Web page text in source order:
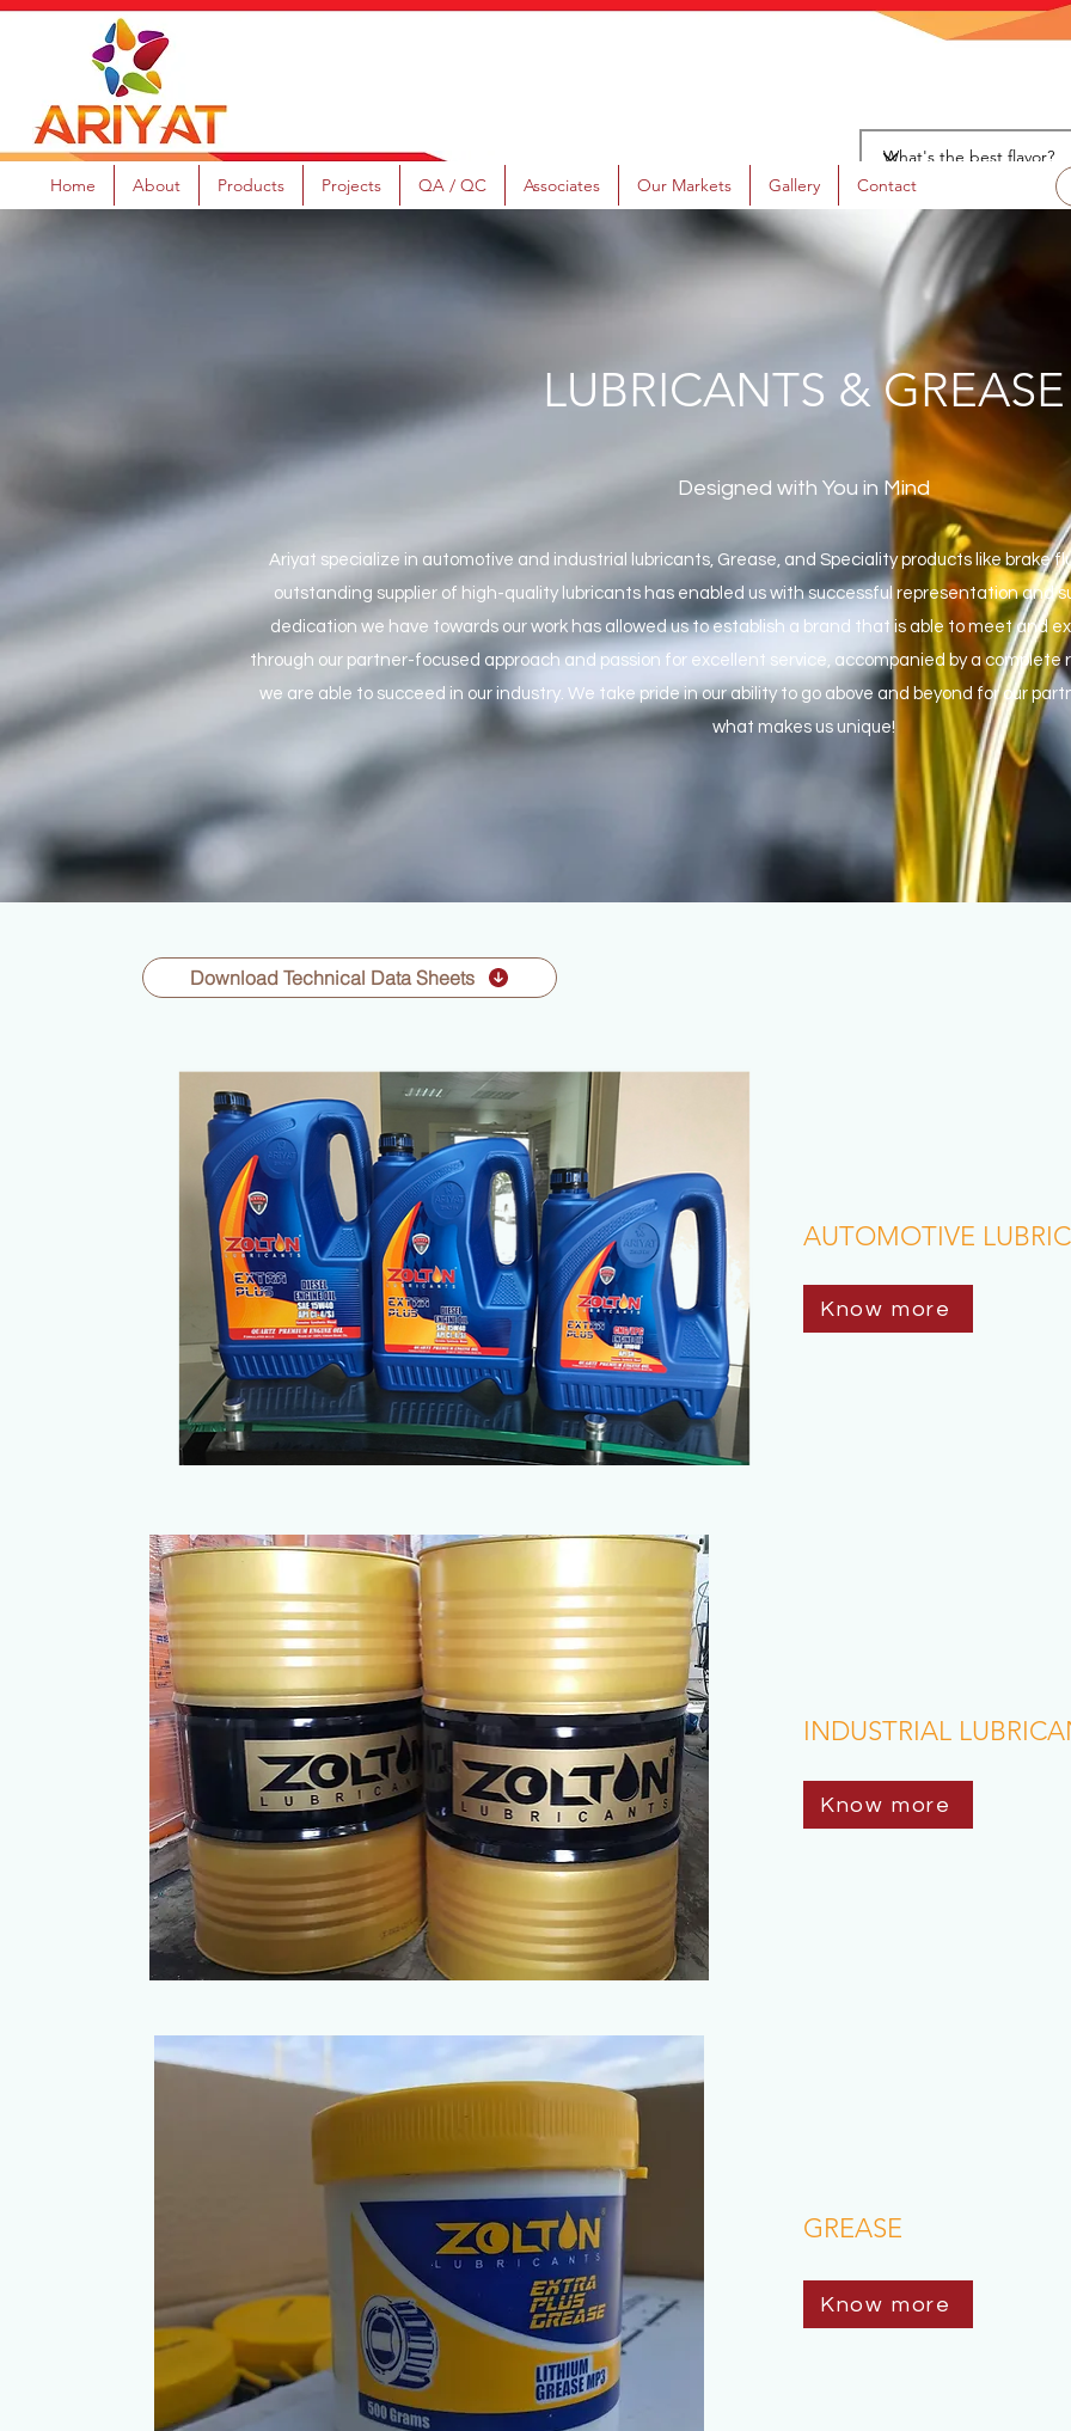
Home About Products Projects QA / QC Associates Our Markets Gallery Contact
LUBRICANTS & GREASE
Designed with You in Mind
Ariyat specialize in automotive and industrial lubricants, Grease, and Speciality products like brake
outstanding supplier of high-quality lubricants has enabled us with successful representation and
dedication we have towards our work has allowed us to establish a brand that is able to meet and
through our partner-focused approach and passion for excellent service, accompanied by a
we are able to succeed in our industry. We take pride in our ability to go above and beyond for our
what makes us unique!
Download Technical Data Sheets
AUTOMOTIVE
Know more
INDUSTRIAL
Know more
GREASE
Know more